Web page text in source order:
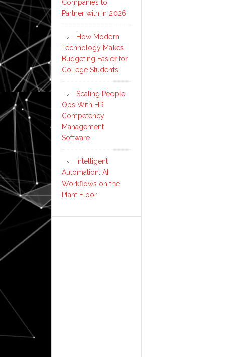
Companies to
Partner with in 2026
How Modern
Technology Makes
Budgeting Easier for
College Students
Scaling People
Ops With HR
Competency
Management
Software
Intelligent
Automation: AI
Workflows on the
Plant Floor